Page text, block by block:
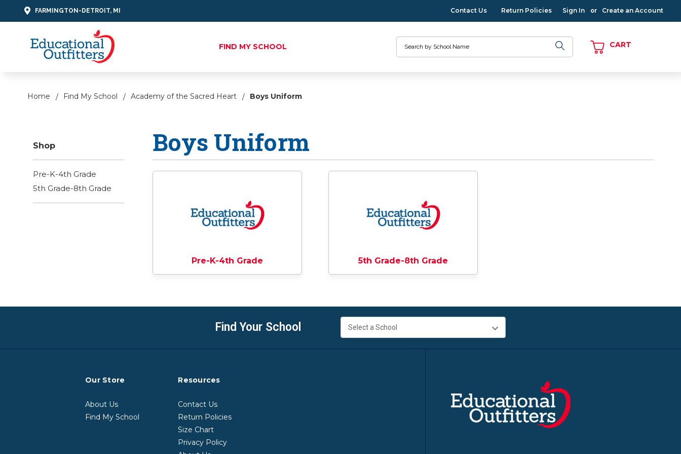
FARMINGTON-DETROIT, MI Contact Us Return Policies Sign In or Create an Account
FIND MY SCHOOL CART
Home Find My School Academy of the Sacred Heart Boys Uniform
Shop
Pre-K-4th Grade
5th Grade-8th Grade
Boys Uniform
Pre-K-4th Grade 5th Grade-8th Grade
Find Your School
Our Store
About Us
Find My School
Resources
Contact Us
Return Policies
Size Chart
Privacy Policy